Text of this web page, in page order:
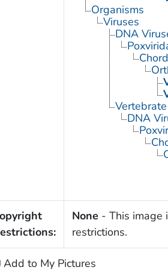
Organisms
Viruses
DNA
DNA
None - This image
restrictions.
Add to My Pictures